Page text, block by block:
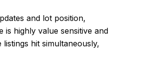
and lot position,
is highly value sensitive and
hit simultaneously,